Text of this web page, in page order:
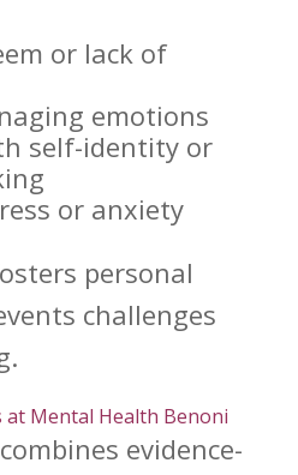
or lack of
emotions
self-identity or
or anxiety
personal
challenges
at Mental Health Benoni
evidence-